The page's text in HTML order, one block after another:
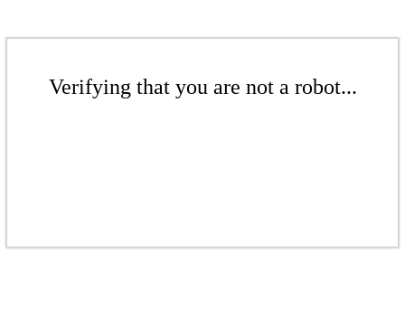
Verifying that you are not a robot...